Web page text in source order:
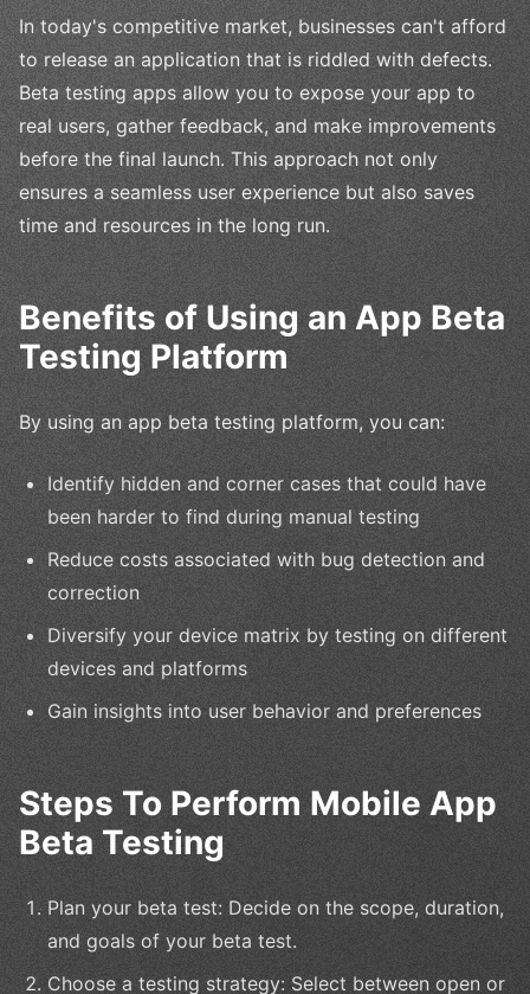
In today's competitive market, businesses can't afford
to release an application that is riddled with defects.
Beta testing apps allow you to expose your app to
real users, gather feedback, and make improvements
before the final launch. This approach not only
ensures a seamless user experience but also saves
time and resources in the long run.
Benefits of Using an App Beta
Testing Platform
By using an app beta testing platform, you can:
Identify hidden and corner cases that could have
been harder to find during manual testing
Reduce costs associated with bug detection and
correction
Diversify your device matrix by testing on different
devices and platforms
Gain insights into user behavior and preferences
Steps To Perform Mobile App
Beta Testing
Plan your beta test: Decide on the scope, duration,
and goals of your beta test.
Choose a testing strategy: Select between open or